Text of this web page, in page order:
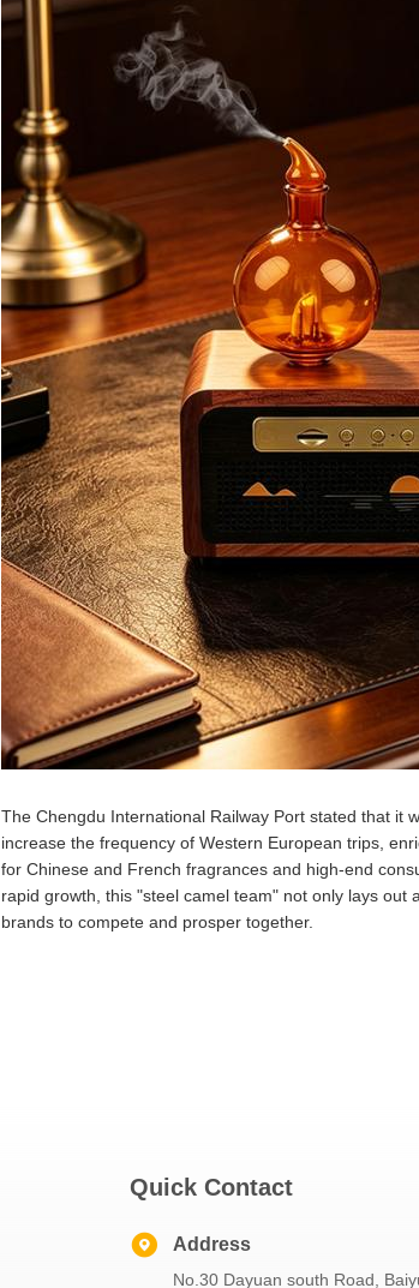
The Chengdu International Railway Port stated that it
increase the frequency of Western European trips,
for Chinese and French fragrances and high-end
rapid growth, this "steel camel team" not only lays
brands to compete and prosper together.
Quick Contact
Address
No.30 Dayuan south Road,